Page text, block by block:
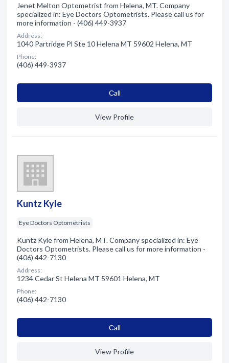
Jenet Melton Optometrist from Helena, MT. Company
specialized in: Eye Doctors Optometrists. Please call us for
more information - (406) 449-3937
Address:
1040 Partridge Pl Ste 10 Helena MT 59602 Helena, MT
Phone:
(406) 449-3937
Сall
View Profile
Kuntz Kyle
Eye Doctors Optometrists
Kuntz Kyle from Helena, MT. Company specialized in: Eye
Doctors Optometrists. Please call us for more information -
(406) 442-7130
Address:
1234 Cedar St Helena MT 59601 Helena, MT
Phone:
(406) 442-7130
Сall
View Profile